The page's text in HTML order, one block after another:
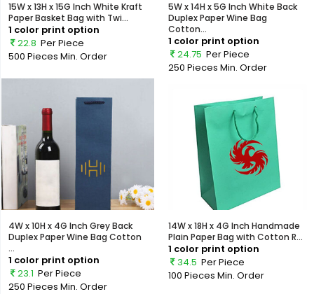
15W x 13H x 15G Inch White Kraft
Paper Basket Bag with Twi...
1 color print option
22.8 Per Piece
500 Pieces Min. Order
5W x 14H x 5G Inch White Back
Duplex Paper Wine Bag
Cotton...
1 color print option
24.75 Per Piece
250 Pieces Min. Order
4W x 10H x 4G Inch Grey Back
Duplex Paper Wine Bag Cotton
...
1 color print option
23.1 Per Piece
250 Pieces Min. Order
14W x 18H x 4G Inch Handmade
Plain Paper Bag with Cotton R...
1 color print option
34.5 Per Piece
100 Pieces Min. Order